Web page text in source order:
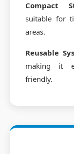
Compact
suitable for
areas.
Reusable
making it
friendly.